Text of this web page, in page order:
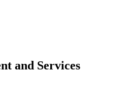
and Services